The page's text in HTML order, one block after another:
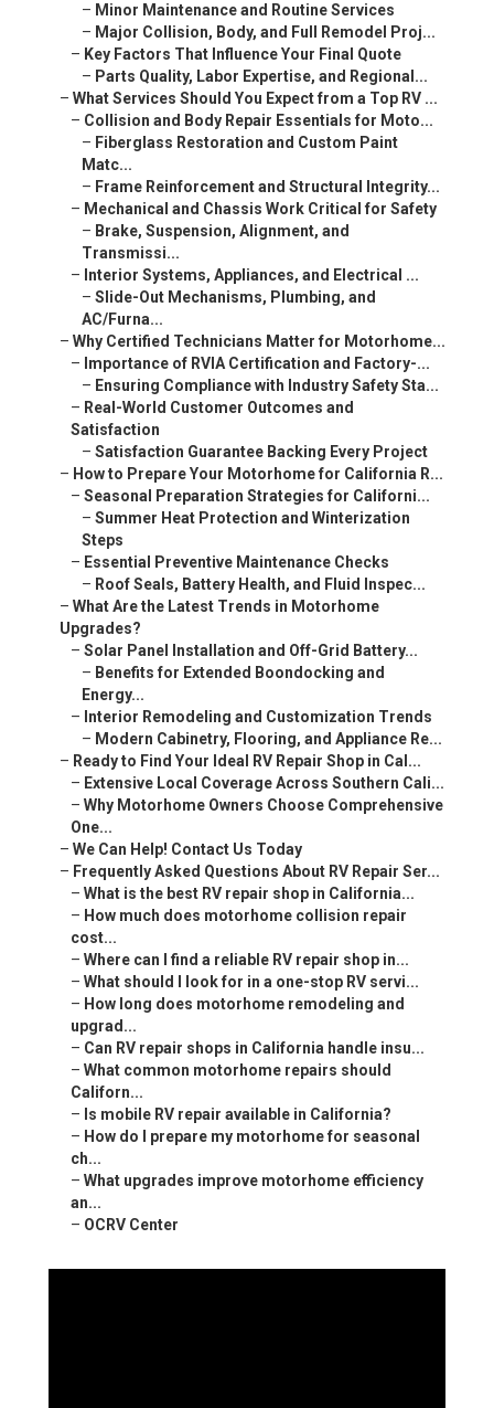
– Minor Maintenance and Routine Services
– Major Collision, Body, and Full Remodel Proj...
– Key Factors That Influence Your Final Quote
– Parts Quality, Labor Expertise, and Regional...
– What Services Should You Expect from a Top RV ...
– Collision and Body Repair Essentials for Moto...
– Fiberglass Restoration and Custom Paint
Matc...
– Frame Reinforcement and Structural Integrity...
– Mechanical and Chassis Work Critical for Safety
– Brake, Suspension, Alignment, and
Transmissi...
– Interior Systems, Appliances, and Electrical ...
– Slide-Out Mechanisms, Plumbing, and
AC/Furna...
– Why Certified Technicians Matter for Motorhome...
– Importance of RVIA Certification and Factory-...
– Ensuring Compliance with Industry Safety Sta...
– Real-World Customer Outcomes and
Satisfaction
– Satisfaction Guarantee Backing Every Project
– How to Prepare Your Motorhome for California R...
– Seasonal Preparation Strategies for Californi...
– Summer Heat Protection and Winterization
Steps
– Essential Preventive Maintenance Checks
– Roof Seals, Battery Health, and Fluid Inspec...
– What Are the Latest Trends in Motorhome
Upgrades?
– Solar Panel Installation and Off-Grid Battery...
– Benefits for Extended Boondocking and
Energy...
– Interior Remodeling and Customization Trends
– Modern Cabinetry, Flooring, and Appliance Re...
– Ready to Find Your Ideal RV Repair Shop in Cal...
– Extensive Local Coverage Across Southern Cali...
– Why Motorhome Owners Choose Comprehensive
One...
– We Can Help! Contact Us Today
– Frequently Asked Questions About RV Repair Ser...
– What is the best RV repair shop in California...
– How much does motorhome collision repair
cost...
– Where can I find a reliable RV repair shop in...
– What should I look for in a one-stop RV servi...
– How long does motorhome remodeling and
upgrad...
– Can RV repair shops in California handle insu...
– What common motorhome repairs should
Californ...
– Is mobile RV repair available in California?
– How do I prepare my motorhome for seasonal
ch...
– What upgrades improve motorhome efficiency
an...
– OCRV Center